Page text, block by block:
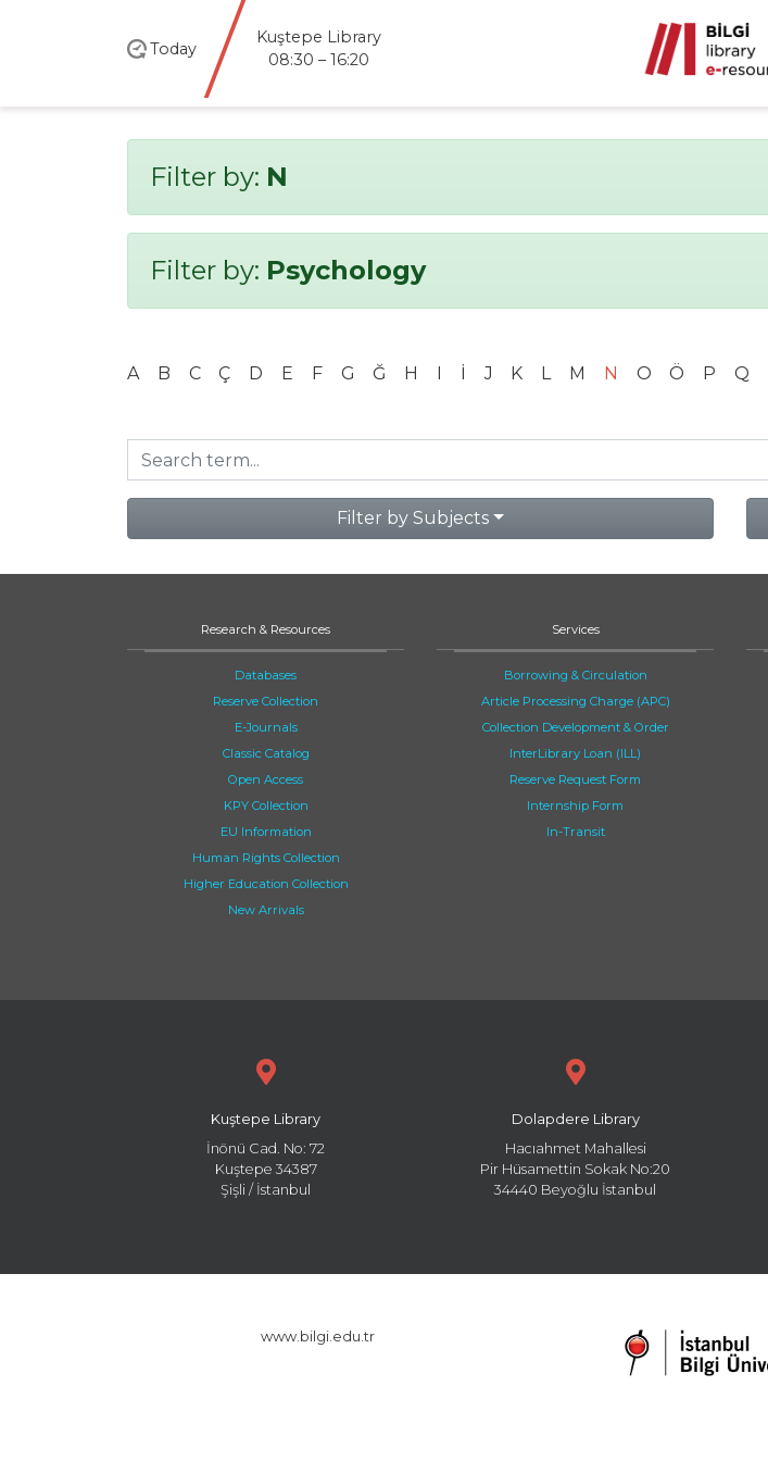
Today
Kuştepe Library
08:30 – 16:20
Filter by: N
Filter by: Psychology
A B C Ç D E F G Ğ H I İ J K L M N O Ö P Q
Filter by Subjects
Research & Resources
Databases
Reserve Collection
E-Journals
Classic Catalog
Open Access
KPY Collection
EU Information
Human Rights Collection
Higher Education Collection
New Arrivals
Services
Borrowing & Circulation
Article Processing Charge (APC)
Collection Development & Order
InterLibrary Loan (ILL)
Reserve Request Form
Internship Form
In-Transit
Kuştepe Library
İnönü Cad. No: 72
Kuştepe 34387
Şişli / İstanbul
Dolapdere Library
Hacıahmet Mahallesi
Pir Hüsamettin Sokak No:20
34440 Beyoğlu İstanbul
www.bilgi.edu.tr